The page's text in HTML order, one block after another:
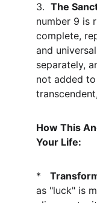
3. The
number 9 is
complete,
and
separately,
not added
How This
Your Life:
*
as "luck" is